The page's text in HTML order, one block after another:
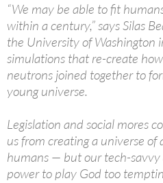
“We may be able to fit
within a century,” says Silas
the University of Washington
simulations that re-create
neutrons joined together to
young universe.
Legislation and social mores
us from creating a universe
humans — but our tech-
power to play God too